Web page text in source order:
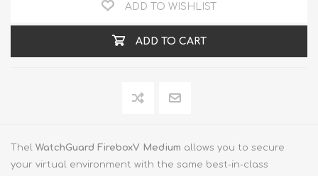
ADD TO WISHLIST
ADD TO CART
Thel WatchGuard FireboxV Medium allows you to secure
your virtual environment with the same best-in-class